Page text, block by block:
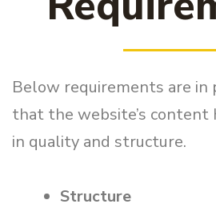
Below requirements are in
that the website’s
in quality and structure.
Structure